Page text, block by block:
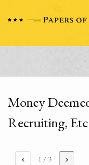
Money
Recruiting,
‹ 1 / 3 ›